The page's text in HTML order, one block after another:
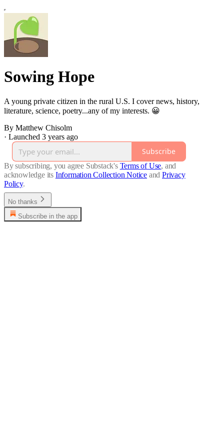
Sowing Hope
A young private citizen in the rural U.S. I cover news, history,
literature, science, poetry...any of my interests. 😀
By Matthew Chisolm
· Launched 3 years ago
Subscribe
By subscribing, you agree Substack's Terms of Use, and
acknowledge its Information Collection Notice and Privacy
Policy.
No thanks
Subscribe in the app